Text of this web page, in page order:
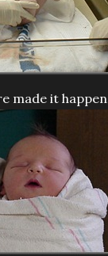
made it